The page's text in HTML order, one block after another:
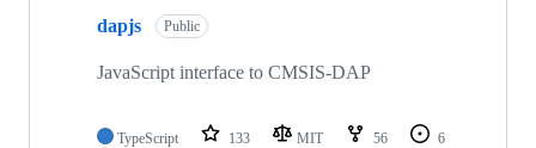
dapjs Public
JavaScript interface to CMSIS-DAP
TypeScript 133 MIT 56
6